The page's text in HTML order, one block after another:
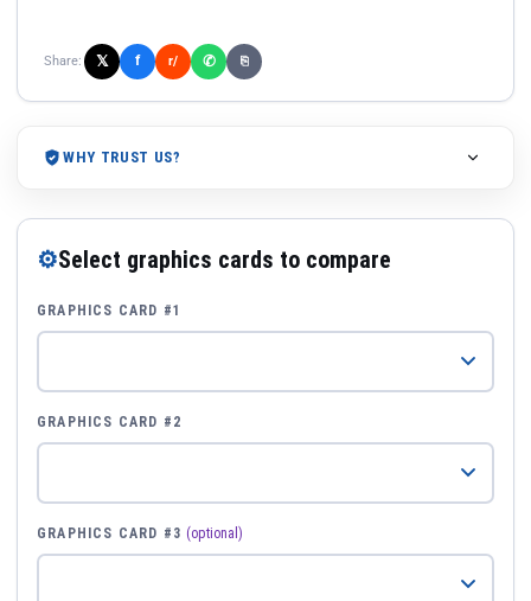
Share: 𝕏 f r/ ✆ ⎘
WHY TRUST US?
⚙Select graphics cards to compare
GRAPHICS CARD #1
GRAPHICS CARD #2
GRAPHICS CARD #3 (optional)